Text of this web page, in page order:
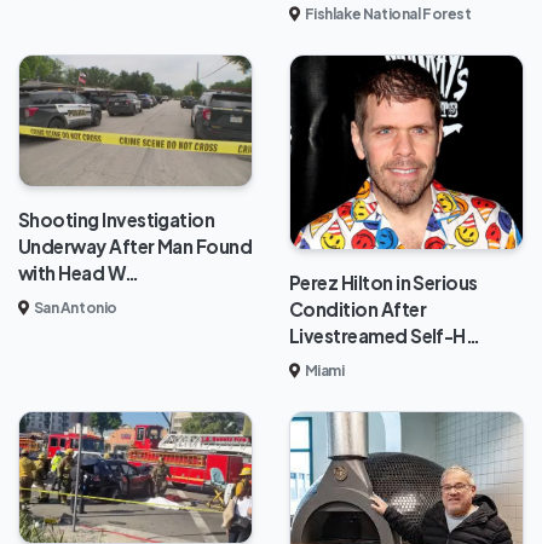
Fishlake National Forest
Shooting Investigation
Underway After Man Found
with Head W…
San Antonio
Perez Hilton in Serious
Condition After
Livestreamed Self-H…
Miami